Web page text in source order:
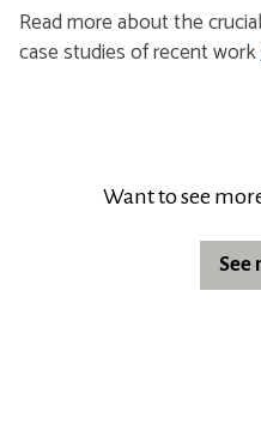
Read more about the
case studies of recent work
Want to see
See